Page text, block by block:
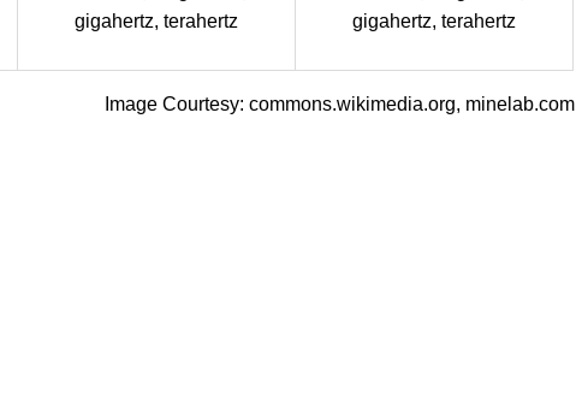
gigahertz, terahertz
gigahertz, terahertz
Image Courtesy: commons.wikimedia.org, minelab.com